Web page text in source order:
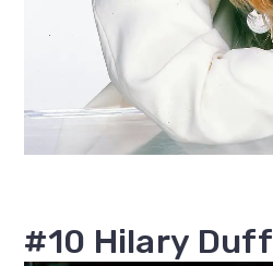
#10 Hilary Duff